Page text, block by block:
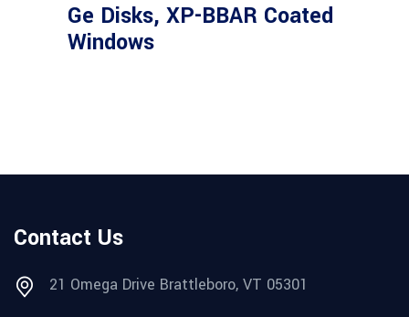
Ge Disks, XP-BBAR Coated
Windows
Contact Us
21 Omega Drive Brattleboro, VT 05301